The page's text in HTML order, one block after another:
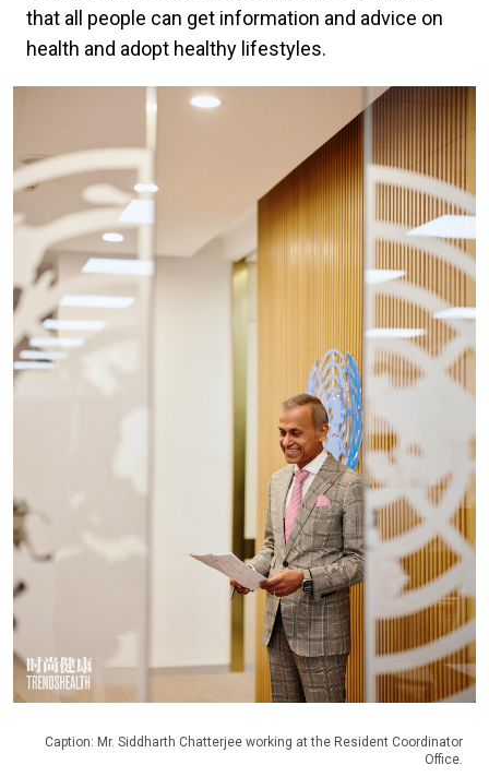
that all people can get information and advice on
health and adopt healthy lifestyles.
Caption: Mr. Siddharth Chatterjee working at the Resident Coordinator
Office.